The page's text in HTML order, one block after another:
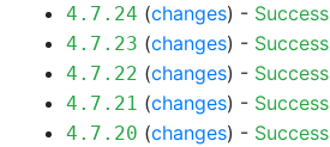
4.7.24 (changes) - Success
4.7.23 (changes) - Success
4.7.22 (changes) - Success
4.7.21 (changes) - Success
4.7.20 (changes) - Success